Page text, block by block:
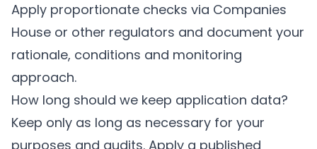
Apply proportionate checks via Companies
House or other regulators and document your
rationale, conditions and monitoring
approach.
How long should we keep application data?
Keep only as long as necessary for your
purposes and audits. Apply a published